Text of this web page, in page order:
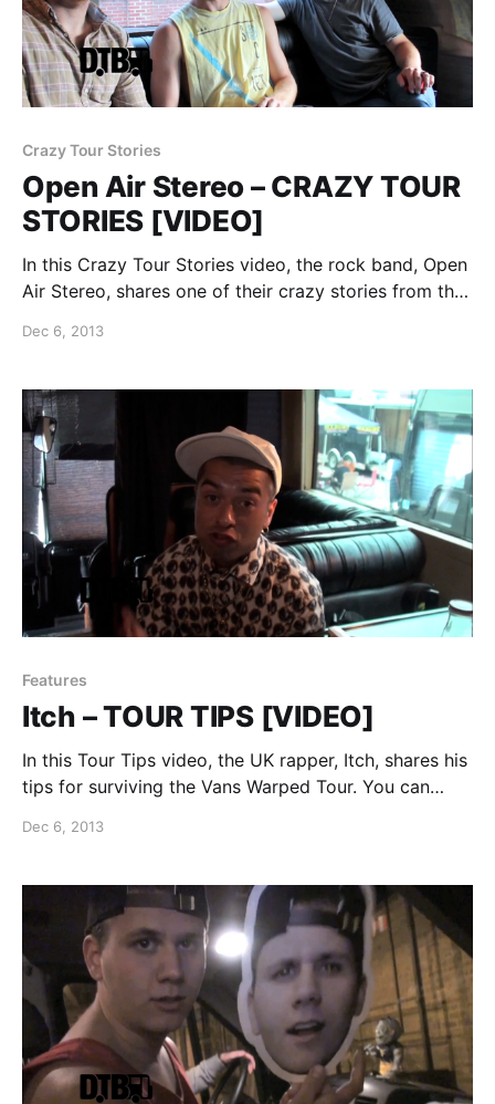
Crazy Tour Stories
Open Air Stereo – CRAZY TOUR
STORIES [VIDEO]
In this Crazy Tour Stories video, the rock band, Open
Air Stereo, shares one of their crazy stories from the
Dec 6, 2013
Features
Itch – TOUR TIPS [VIDEO]
In this Tour Tips video, the UK rapper, Itch, shares his
tips for surviving the Vans Warped Tour. You can
Dec 6, 2013